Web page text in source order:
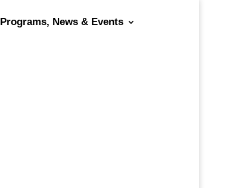
Programs, News & Events